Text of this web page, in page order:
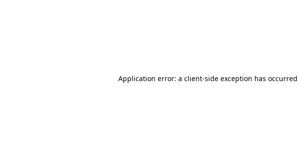
Application error: a client-side exception has occurred